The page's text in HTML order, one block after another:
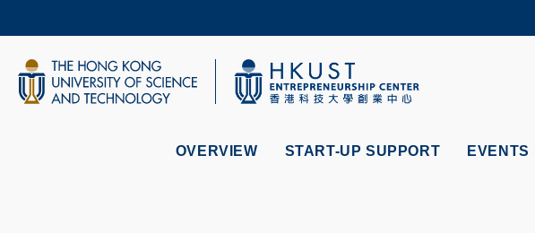
content
UNIVERSITY NEWS
OVERVIEW START-UP SUPPORT EVENTS